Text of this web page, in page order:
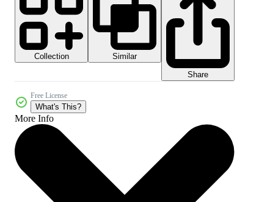
Collection
Similar
Share
Free License
What's This?
More Info